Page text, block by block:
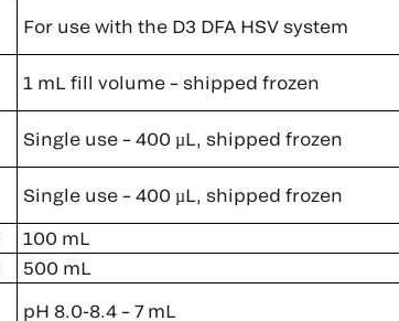
For use with the D3 DFA HSV system
1 mL fill volume – shipped frozen
Single use – 400 µL, shipped frozen
Single use – 400 µL, shipped frozen
100 mL
500 mL
pH 8.0-8.4 – 7 mL